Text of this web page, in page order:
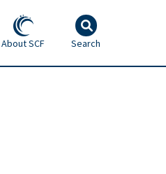
About SCF Search